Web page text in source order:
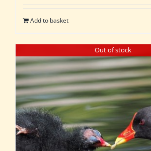
Add to basket
Out of stock